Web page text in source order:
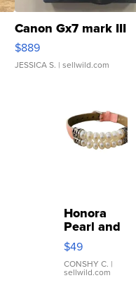
Canon Gx7 mark III
$889
JESSICA S. | sellwild.com
Honora
Pearl and
Pink
Leather
Bracelet
Adjustable
$49
CONSHY C. |
sellwild.com